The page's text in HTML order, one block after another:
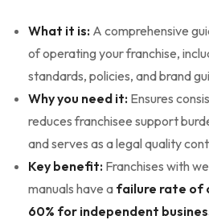
What it is: A comprehensive
of operating your franchise,
standards, policies, and brand
Why you need it: Ensures
reduces franchisee support
and serves as a legal quality
Key benefit: Franchises with
manuals have a failure rate of
60% for independent